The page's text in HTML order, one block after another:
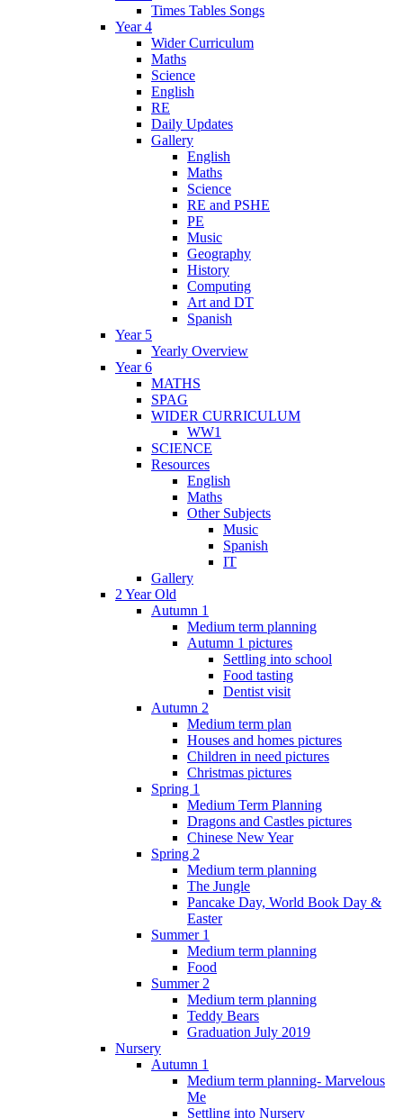
Times Tables Songs
Year 4
Wider Curriculum
Maths
Science
English
RE
Daily Updates
Gallery
English
Maths
Science
RE and PSHE
PE
Music
Geography
History
Computing
Art and DT
Spanish
Year 5
Yearly Overview
Year 6
MATHS
SPAG
WIDER CURRICULUM
WW1
SCIENCE
Resources
English
Maths
Other Subjects
Music
Spanish
IT
Gallery
2 Year Old
Autumn 1
Medium term planning
Autumn 1 pictures
Settling into school
Food tasting
Dentist visit
Autumn 2
Medium term plan
Houses and homes pictures
Children in need pictures
Christmas pictures
Spring 1
Medium Term Planning
Dragons and Castles pictures
Chinese New Year
Spring 2
Medium term planning
The Jungle
Pancake Day, World Book Day &
Easter
Summer 1
Medium term planning
Food
Summer 2
Medium term planning
Teddy Bears
Graduation July 2019
Nursery
Autumn 1
Medium term planning- Marvelous
Me
Settling into Nursery